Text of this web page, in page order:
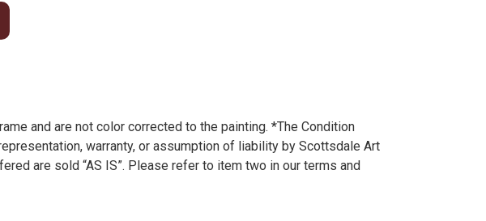
and are not color corrected to the painting. *The Condition
warranty, or assumption of liability by Scottsdale Art
are sold “AS IS”. Please refer to item two in our terms and